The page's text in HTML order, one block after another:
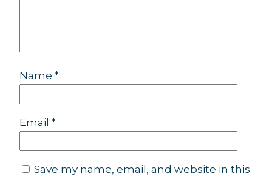
Name *
Email *
Save my name, email, and website in this